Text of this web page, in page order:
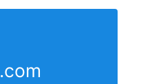
The
shops is
the other
Use the